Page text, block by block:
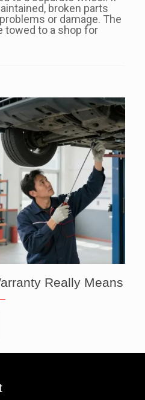
broken parts
or damage. The
towed to a shop for
Really Means